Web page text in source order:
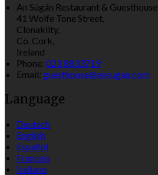
An Súgán Restaurant & Guesthouse,
41 Wolfe Tone Street,
Clonakilty,
Co. Cork,
Ireland
Phone: 023 8833719
Email: guesthouse@ansugan.com
Language
Deutsch
English
Español
Français
Italiano